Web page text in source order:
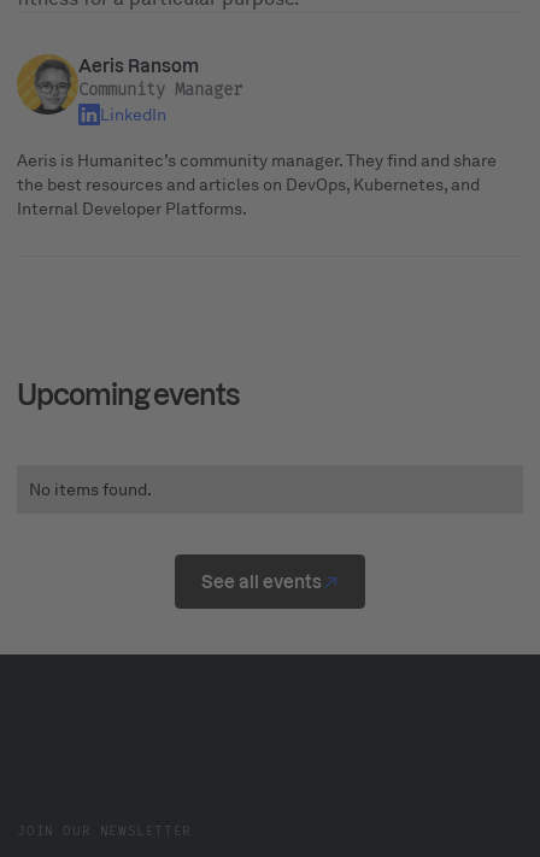
Aeris Ransom
Community Manager
LinkedIn
Aeris is Humanitec’s community manager. They find and share
the best resources and articles on DevOps, Kubernetes, and
Internal Developer Platforms.
Upcoming events
No items found.
See all events
JOIN OUR NEWSLETTER